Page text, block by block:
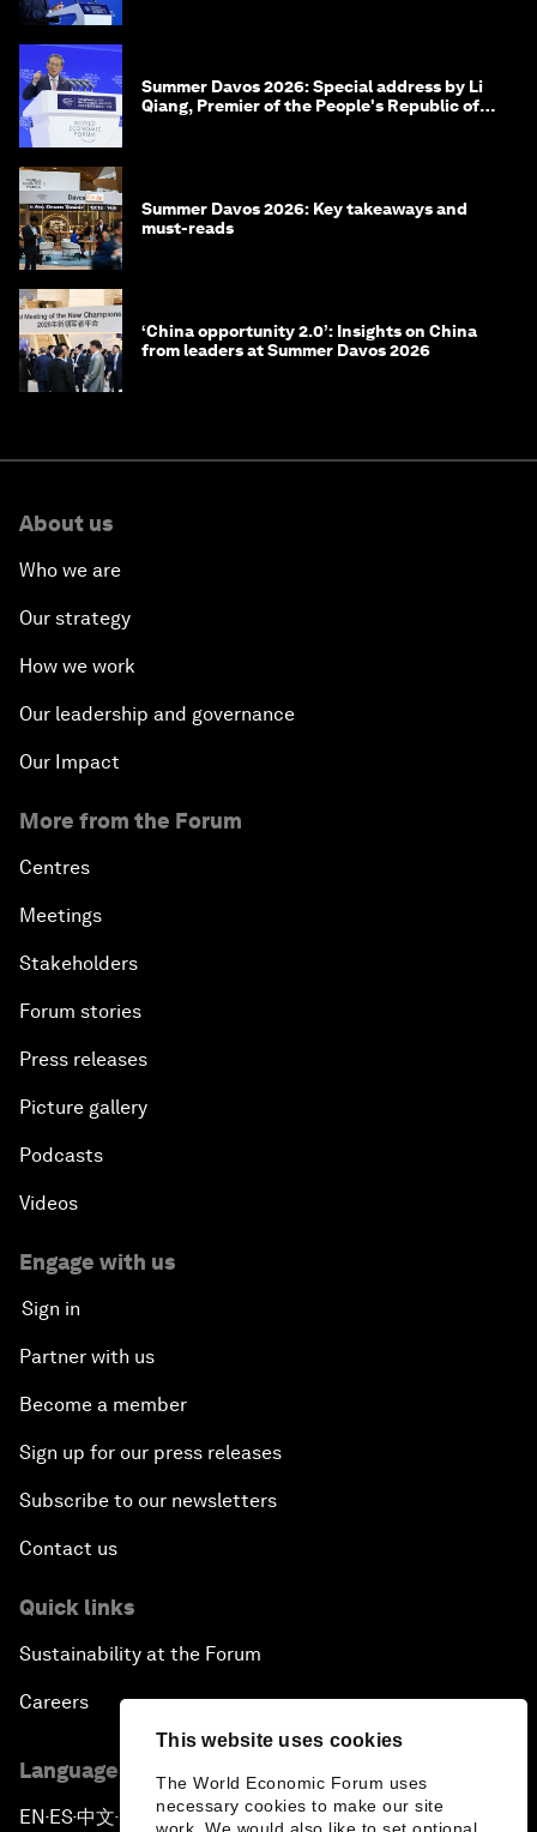
This website uses cookies
The World Economic Forum uses
necessary cookies to make our site
Summer Davos 2026: Special address by Li
Qiang, Premier of the People's Republic of
Summer Davos 2026: Key takeaways and
must-reads
‘China opportunity 2.0’: Insights on China
from leaders at Summer Davos 2026
About us
Who we are
Our strategy
How we work
Our leadership and governance
Our Impact
More from the Forum
Centres
Meetings
Stakeholders
Forum stories
Press releases
Picture gallery
Podcasts
Videos
Engage with us
Sign in
Partner with us
Become a member
Sign up for our press releases
Subscribe to our newsletters
Contact us
Quick links
Sustainability at the Forum
Careers
Language editions
EN ▪ ES▪中文▪ 日本語